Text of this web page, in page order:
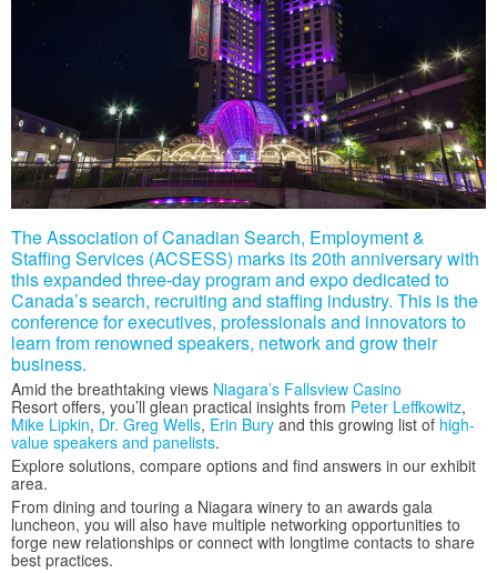
The Association of Canadian Search, Employment &
Staffing Services (ACSESS) marks its 20th anniversary with
this expanded three-day program and expo dedicated to
Canada’s search, recruiting and staffing industry. This is the
conference for executives, professionals and innovators to
learn from renowned speakers, network and grow their
business.
Amid the breathtaking views Niagara’s Fallsview Casino
Resort offers, you’ll glean practical insights from Peter Leffkowitz,
Mike Lipkin, Dr. Greg Wells, Erin Bury and this growing list of high-
value speakers and panelists.
Explore solutions, compare options and find answers in our exhibit
area.
From dining and touring a Niagara winery to an awards gala
luncheon, you will also have multiple networking opportunities to
forge new relationships or connect with longtime contacts to share
best practices.